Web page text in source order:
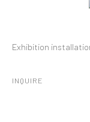
Open a
Exhibition
INQUIRE